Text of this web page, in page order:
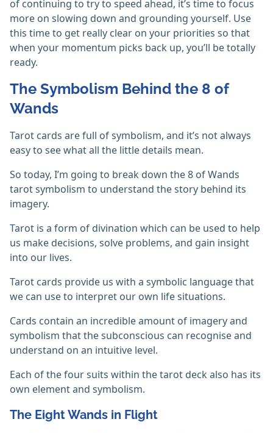
of continuing to try to speed ahead, it’s time to focus
more on slowing down and grounding yourself. Use
this time to get really clear on your priorities so that
when your momentum picks back up, you’ll be totally
ready.
The Symbolism Behind the 8 of
Wands
Tarot cards are full of symbolism, and it’s not always
easy to see what all the little details mean.
So today, I’m going to break down the 8 of Wands
tarot symbolism to understand the story behind its
imagery.
Tarot is a form of divination which can be used to help
us make decisions, solve problems, and gain insight
into our lives.
Tarot cards provide us with a symbolic language that
we can use to interpret our own life situations.
Cards contain an incredible amount of imagery and
symbolism that the subconscious can recognise and
understand on an intuitive level.
Each of the four suits within the tarot deck also has its
own element and symbolism.
The Eight Wands in Flight